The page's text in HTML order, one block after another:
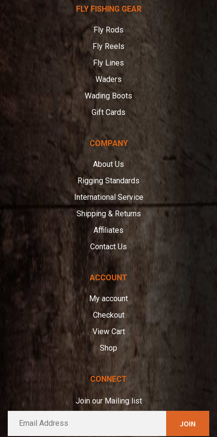
FLY FISHING GEAR
Fly Rods
Fly Reels
Fly Lines
Waders
Wading Boots
Gift Cards
COMPANY
About Us
Rigging Standards
International Service
Shipping & Returns
Affiliates
Contact Us
ACCOUNT
My account
Checkout
View Cart
Shop
CONNECT
Join our Mailing list
a